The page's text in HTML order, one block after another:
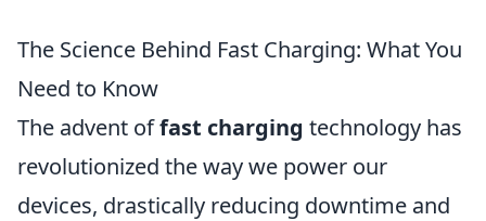
The Science Behind Fast Charging: What You
Need to Know
The advent offast charging technology has
revolutionized the way we power our
devices, drastically reducing downtime and